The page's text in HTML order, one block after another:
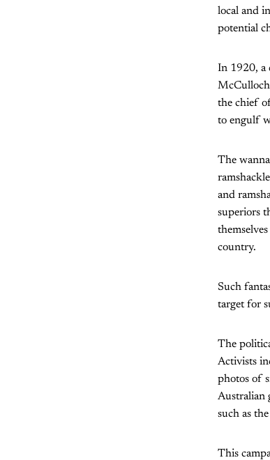
local and
potential
In 1920, a
the chief
to engulf
The
and
superiors
country.
Such
target for
The
Activists
photos of
Australian
such as
This